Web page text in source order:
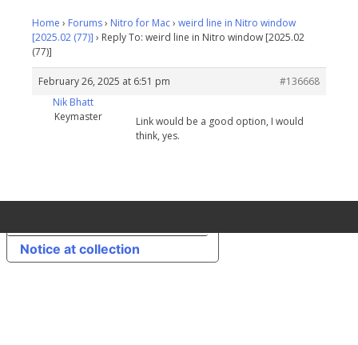
Home › Forums› Nitro for Mac› weird line in Nitro window
[2025.02 (77)] › Reply To: weird line in Nitro window [2025.02
(77)]
February 26, 2025 at 6:51 pm
#136668
Nik Bhatt
Keymaster
Link would be a good option, I would
think, yes.
Notice at collection